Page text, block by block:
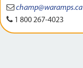
champ@waramps.ca
1 800 267-4023